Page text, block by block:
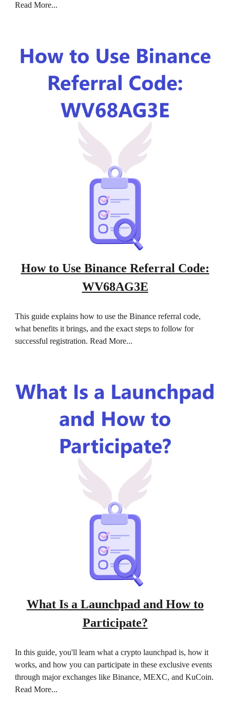
Read More...
How to Use Binance Referral Code:
WV68AG3E
This guide explains how to use the Binance referral code,
what benefits it brings, and the exact steps to follow for
successful registration. Read More...
What Is a Launchpad and How to
Participate?
In this guide, you'll learn what a crypto launchpad is, how it
works, and how you can participate in these exclusive events
through major exchanges like Binance, MEXC, and KuCoin.
Read More...